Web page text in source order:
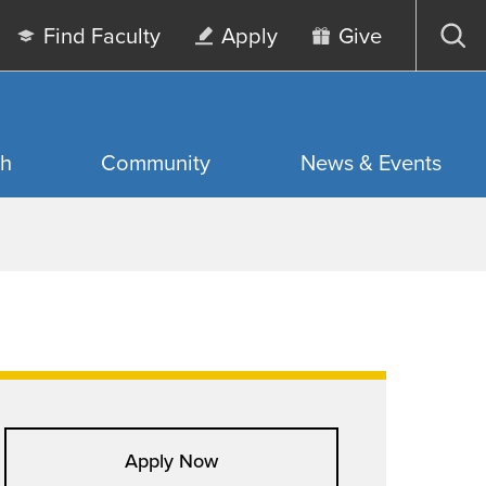
Find Faculty Apply Give
Community News & Events
Apply Now